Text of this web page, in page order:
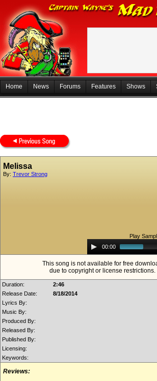
Home News Forums Features Shows
Melissa
By: Trevor Strong
Play
Audio
Player00:00
This song is not available for free
due to copyright or license restrictions.
Duration:
2:46
Release Date:
8/18/2014
Lyrics By:
Music By:
Produced By:
Released By:
Published By:
Licensing:
Keywords:
Reviews: